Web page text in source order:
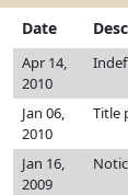
Date
Apr 14,
2010
Jan 06,
2010
Title
Jan 16,
2009